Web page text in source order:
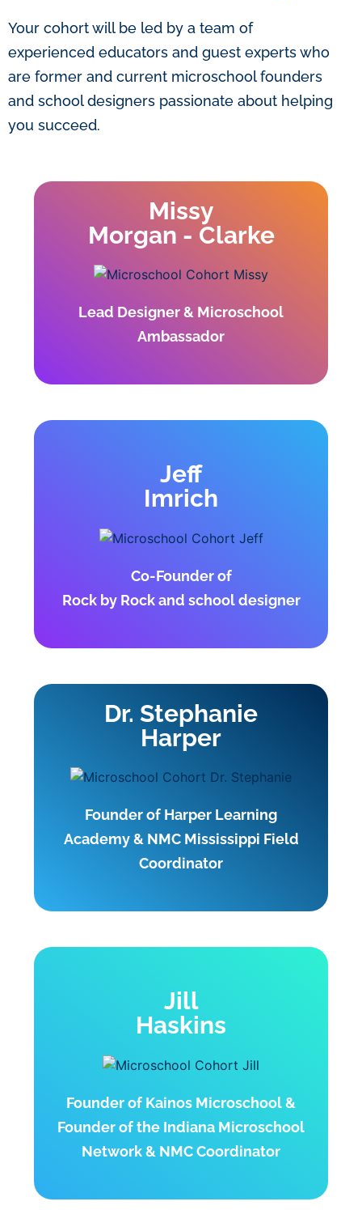
Your cohort will be led by a team of
experienced educators and guest experts who
are former and current microschool founders
and school designers passionate about helping
you succeed.
Missy
Morgan - Clarke
Lead Designer & Microschool
Ambassador
Jeff
Imrich
Co-Founder of
Rock by Rock and school designer
Dr. Stephanie
Harper
Founder of Harper Learning
Academy & NMC Mississippi Field
Coordinator
Jill
Haskins
Founder of Kainos Microschool &
Founder of the Indiana Microschool
Network & NMC Coordinator